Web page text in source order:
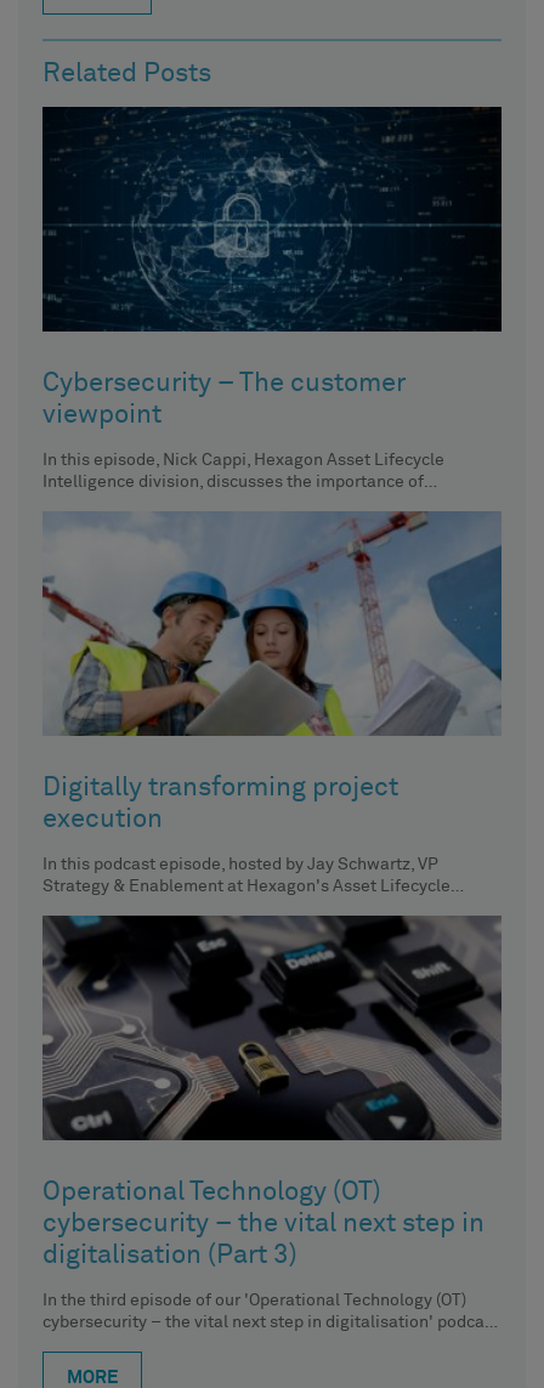
Related Posts
Cybersecurity – The customer
viewpoint
In this episode, Nick Cappi, Hexagon Asset Lifecycle
Intelligence division, discusses the importance of
Digitally transforming project
execution
In this podcast episode, hosted by Jay Schwartz, VP
Strategy & Enablement at Hexagon's Asset Lifecycle
Operational Technology (OT)
cybersecurity – the vital next step in
digitalisation (Part 3)
In the third episode of our 'Operational Technology (OT)
cybersecurity – the vital next step in digitalisation' podcast
MORE